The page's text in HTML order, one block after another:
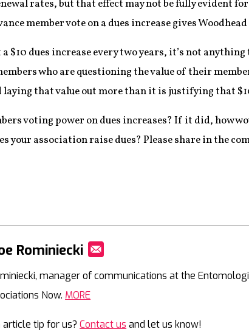
rates, but that effect may not be fully evident for
member vote on a dues increase gives
$10 dues increase every two years, it’s not
who are questioning the value of their
laying that value out more than it is justifying that
voting power on dues increases? If it did, how
your association raise dues? Please share in the
Rominiecki
manager of communications at the
Now. MORE
article tip for us?Contact us and let us know!